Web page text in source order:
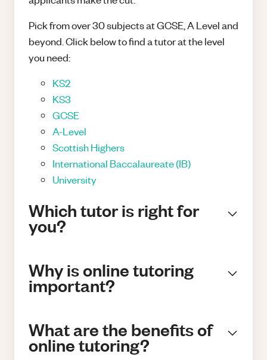
Pick from over 30 subjects at GCSE, A Level and
beyond. Click below to find a tutor at the level
you need:
KS2
KS3
GCSE
A-Level
Scottish Highers
International Baccalaureate (IB)
University
Which tutor is right for
you?
Why is online tutoring
important?
What are the benefits of
online tutoring?